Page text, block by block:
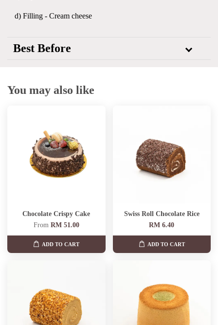
d) Filling - Cream cheese
Best Before
You may also like
Chocolate Crispy Cake
From RM 51.00
ADD TO CART
Swiss Roll Chocolate Rice
RM 6.40
ADD TO CART